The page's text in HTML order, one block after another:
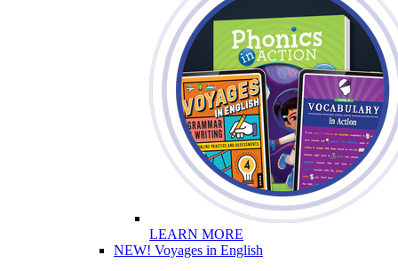
LEARN MORE
NEW! Voyages in English